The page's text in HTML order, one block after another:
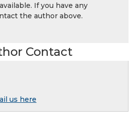
If you have any
the author above.
Contact
us here